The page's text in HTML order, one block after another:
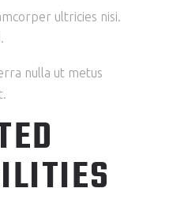
ultricies nisi.
nulla ut metus